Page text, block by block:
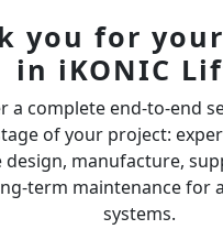
you for
in iKONIC
a complete end‑to‑end
of your project:
design, manufacture,
maintenance for
systems.